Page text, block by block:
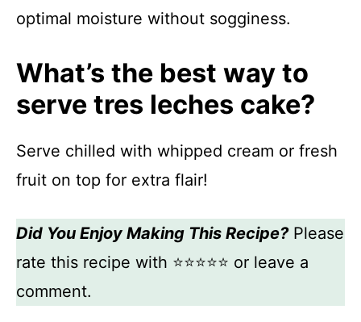
optimal moisture without sogginess.
What’s the best way to
serve tres leches cake?
Serve chilled with whipped cream or fresh
fruit on top for extra flair!
Did You Enjoy Making This Recipe?Please
rate this recipe with ⭐⭐⭐⭐⭐ or leave a
comment.